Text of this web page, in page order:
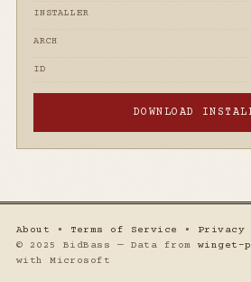
INSTALLER
ARCH
ID
DOWNLOAD
About • Terms of Service • Privacy
© 2025 BidBass — Data fromwinget-
with Microsoft